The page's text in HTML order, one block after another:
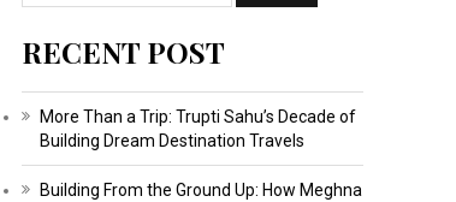
RECENT POST
More Than a Trip: Trupti Sahu’s Decade of
Building Dream Destination Travels
Building From the Ground Up: How Meghna